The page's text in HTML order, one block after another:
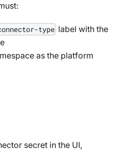
type label with the
as the platform
secret in the UI,